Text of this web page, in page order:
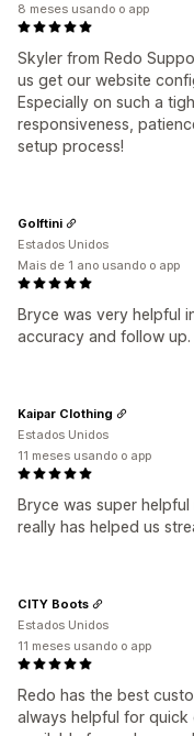
Skyler from Redo
us get our website
Especially on such a
responsiveness,
setup process!
8 meses usando o app
Bryce was very helpful
accuracy and follow
Golftini
Estados Unidos
Mais de 1 ano usando o app
Bryce was super
really has helped us
Kaipar Clothing
Estados Unidos
11 meses usando o app
Redo has the best
always helpful for quick
CITY Boots
Estados Unidos
11 meses usando o app